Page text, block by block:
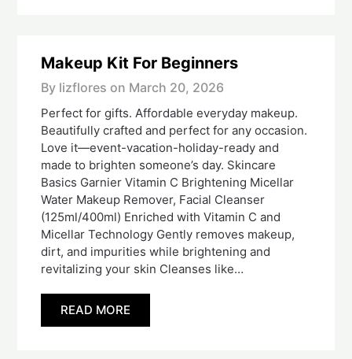
Makeup Kit For Beginners
By lizflores on March 20, 2026
Perfect for gifts. Affordable everyday makeup.
Beautifully crafted and perfect for any occasion.
Love it—event-vacation-holiday-ready and
made to brighten someone’s day. Skincare
Basics Garnier Vitamin C Brightening Micellar
Water Makeup Remover, Facial Cleanser
(125ml/400ml) Enriched with Vitamin C and
Micellar Technology Gently removes makeup,
dirt, and impurities while brightening and
revitalizing your skin Cleanses like…
READ MORE